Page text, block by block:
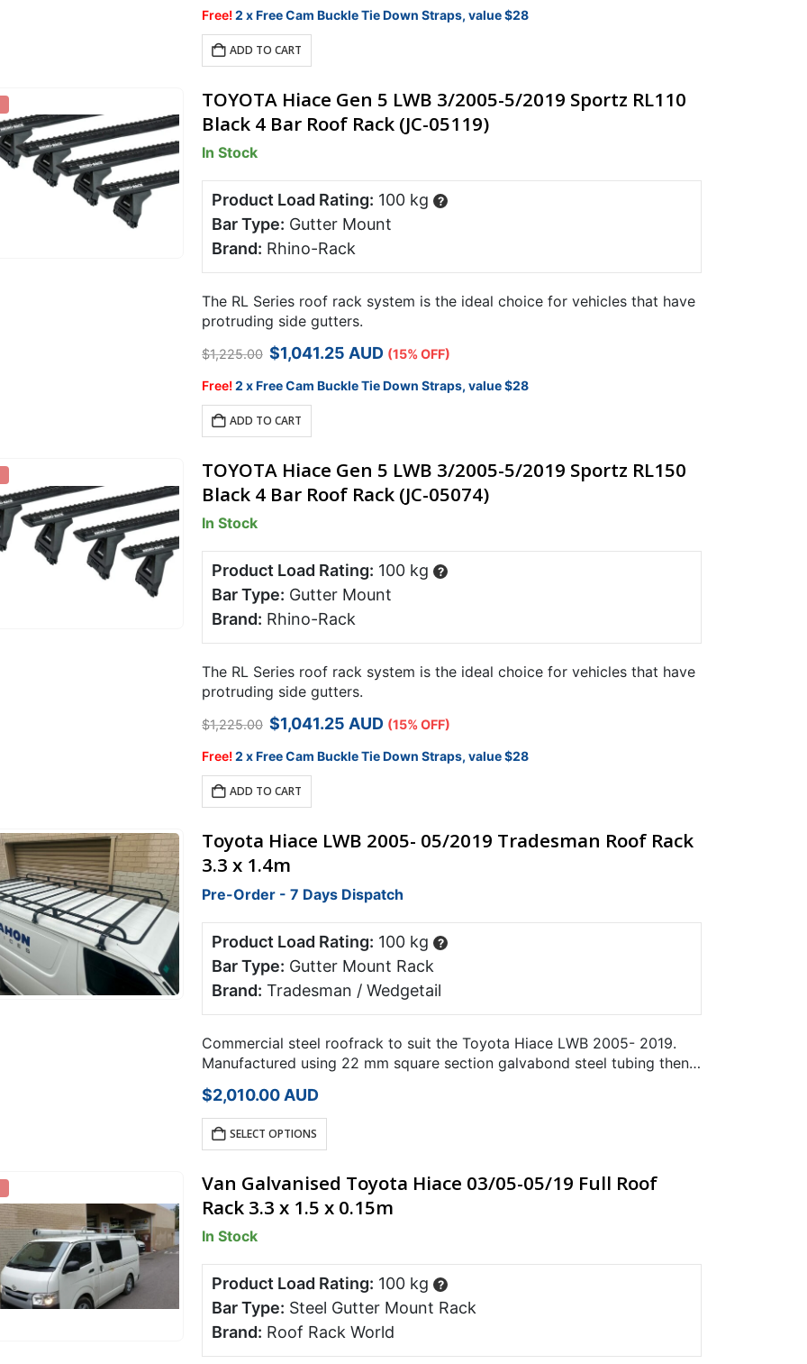
was:
$307.00.
is:
Free!2 x Free Cam Buckle Tie Down Straps, value $28
ADD TO CART
TOYOTA Hiace Gen 5 LWB 3/2005-5/2019 Sportz RL110
Black 4 Bar Roof Rack (JC-05119)
In Stock
Product Load Rating: 100 kg ?
Bar Type: Gutter Mount
Brand: Rhino-Rack
The RL Series roof rack system is the ideal choice for vehicles that have
protruding side gutters.
$1,225.00 Original
price
was:
$1,225.00.
$1,041.25 Current
is:
AUD (15% OFF)
Free!2 x Free Cam Buckle Tie Down Straps, value $28
ADD TO CART
TOYOTA Hiace Gen 5 LWB 3/2005-5/2019 Sportz RL150
Black 4 Bar Roof Rack (JC-05074)
In Stock
Product Load Rating: 100 kg ?
Bar Type: Gutter Mount
Brand: Rhino-Rack
The RL Series roof rack system is the ideal choice for vehicles that have
protruding side gutters.
$1,225.00 Original
price
was:
$1,225.00.
$1,041.25 Current
is:
AUD (15% OFF)
Free!2 x Free Cam Buckle Tie Down Straps, value $28
ADD TO CART
Toyota Hiace LWB 2005- 05/2019 Tradesman Roof Rack
3.3 x 1.4m
Pre-Order - 7 Days Dispatch
Product Load Rating: 100 kg ?
Bar Type: Gutter Mount Rack
Brand: Tradesman / Wedgetail
Commercial steel roofrack to suit the Toyota Hiace LWB 2005- 2019.
Manufactured using 22 mm square section galvabond steel tubing then
$2,010.00 AUD
SELECT OPTIONS
Van Galvanised Toyota Hiace 03/05-05/19 Full Roof
Rack 3.3 x 1.5 x 0.15m
In Stock
Product Load Rating: 100 kg ?
Bar Type: Steel Gutter Mount Rack
Brand: Roof Rack World